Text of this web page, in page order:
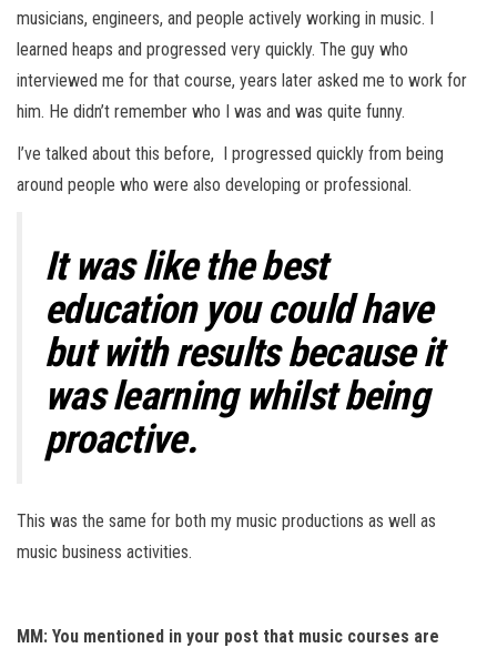
musicians, engineers, and people actively working in music. I
learned heaps and progressed very quickly. The guy who
interviewed me for that course, years later asked me to work for
him. He didn’t remember who I was and was quite funny.
I’ve talked about this before, I progressed quickly from being
around people who were also developing or professional.
It was like the best
education you could have
but with results because it
was learning whilst being
proactive.
This was the same for both my music productions as well as
music business activities.
MM: You mentioned in your post that music courses are